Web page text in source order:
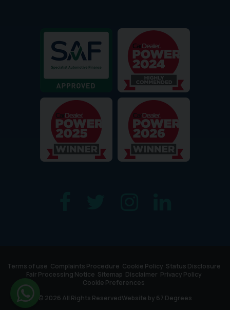
Terms of use Complaints Procedure Cookie Policy Status Disclosure
Fair Processing Notice Sitemap Disclaimer Privacy Policy
Cookie Preferences
© 2026 All Rights ReservedWebsite by 67 Degrees